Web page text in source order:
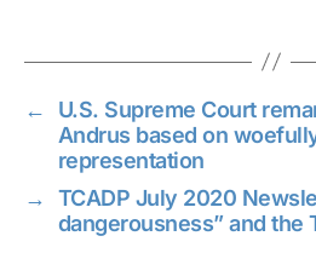
←
U.S. Supreme Court
Andrus based on
representation
→
TCADP July 2020
dangerousness” and the